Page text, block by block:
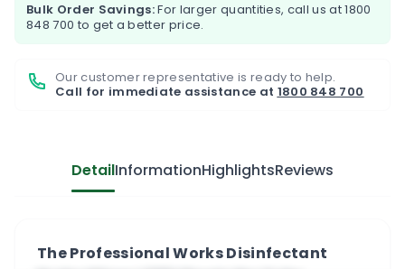
Bulk Order Savings:For larger quantities, call us at1800
848 700 to get a better price.
Our customer representative is ready to help.
Call for immediate assistance at 1800 848 700
DetailInformationHighlightsReviews
The Professional Works Disinfectant